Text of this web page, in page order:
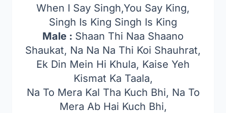
When I Say Singh,You Say King,
Singh Is King Singh Is King
Male : Shaan Thi Naa Shaano
Shaukat, Na Na Na Thi Koi Shauhrat,
Ek Din Mein Hi Khula, Kaise Yeh
Kismat Ka Taala,
Na To Mera Kal Tha Kuch Bhi, Na To
Mera Ab Hai Kuch Bhi,